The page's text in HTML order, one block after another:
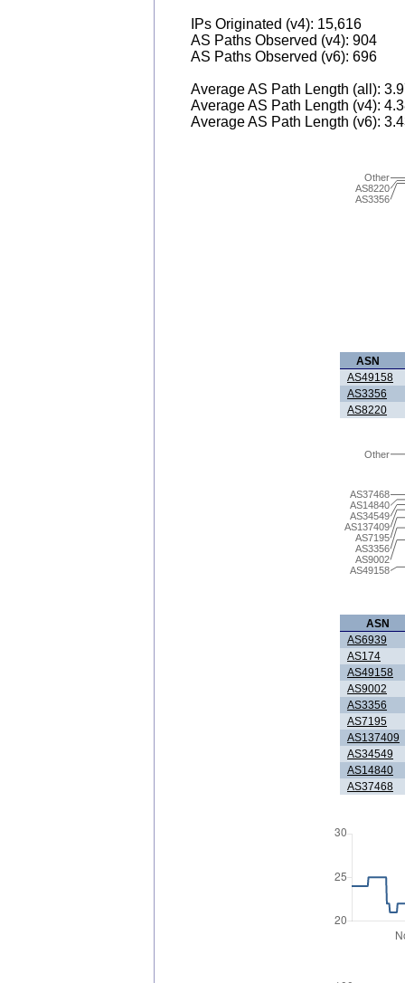
IPs Originated (v4): 15,616
AS Paths Observed (v4): 904
AS Paths Observed (v6): 696
Average AS Path Length (all):
Average AS Path Length (v4):
Average AS Path Length (v6):
AS3356
AS8220
Other
ASN
AS49158
AS3356
AS8220
AS49158
AS9002
AS3356
AS7195
AS137409
AS34549
AS14840
AS37468
Other
ASN
AS6939
AS174
AS49158
AS9002
AS3356
AS7195
AS137409
AS34549
AS14840
AS37468